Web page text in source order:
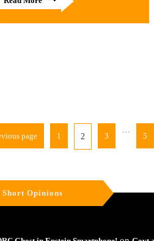
page 1 2 3 5
Short Opinions